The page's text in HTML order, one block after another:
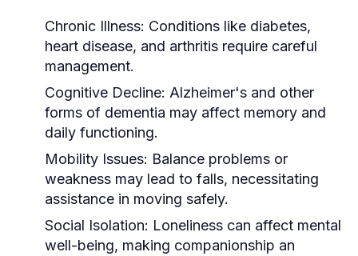
Chronic Illness: Conditions like diabetes,
heart disease, and arthritis require careful
management.
Cognitive Decline: Alzheimer's and other
forms of dementia may affect memory and
daily functioning.
Mobility Issues: Balance problems or
weakness may lead to falls, necessitating
assistance in moving safely.
Social Isolation: Loneliness can affect mental
well-being, making companionship an